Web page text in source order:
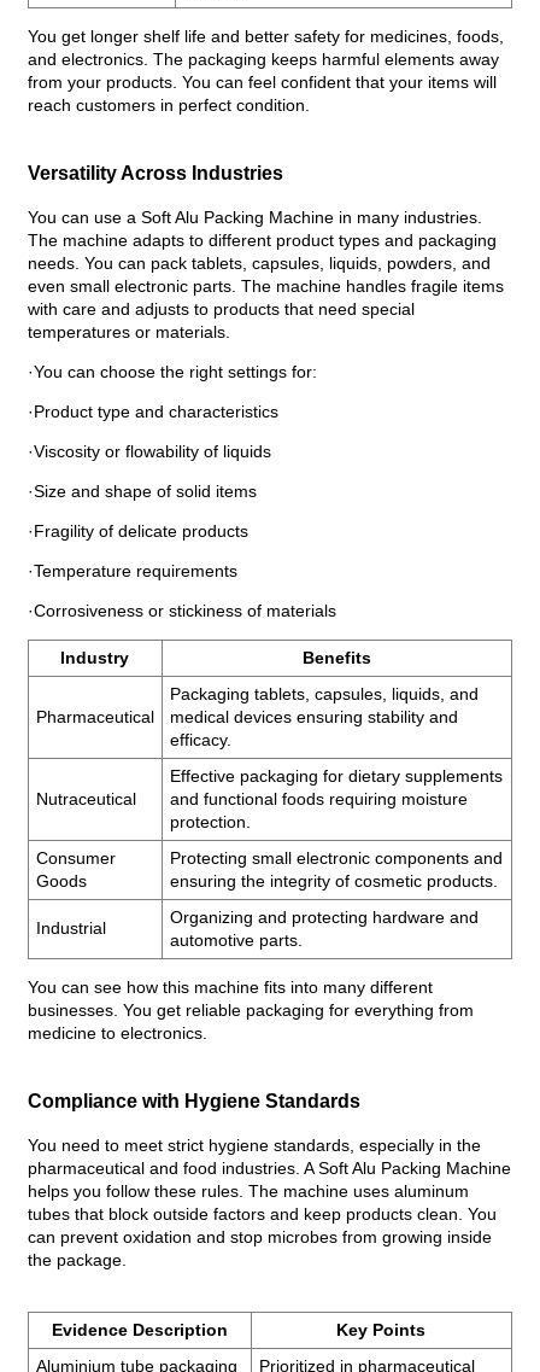
You get longer shelf life and better safety for medicines, foods,
and electronics. The packaging keeps harmful elements away
from your products. You can feel confident that your items will
reach customers in perfect condition.
Versatility Across Industries
You can use a Soft Alu Packing Machine in many industries.
The machine adapts to different product types and packaging
needs. You can pack tablets, capsules, liquids, powders, and
even small electronic parts. The machine handles fragile items
with care and adjusts to products that need special
temperatures or materials.
·You can choose the right settings for:
·Product type and characteristics
·Viscosity or flowability of liquids
·Size and shape of solid items
·Fragility of delicate products
·Temperature requirements
·Corrosiveness or stickiness of materials
Industry Benefits
Pharmaceutical
Packaging tablets, capsules, liquids, and
medical devices ensuring stability and
efficacy.
Nutraceutical
Effective packaging for dietary supplements
and functional foods requiring moisture
protection.
Consumer
Goods
Protecting small electronic components and
ensuring the integrity of cosmetic products.
Industrial
Organizing and protecting hardware and
automotive parts.
You can see how this machine fits into many different
businesses. You get reliable packaging for everything from
medicine to electronics.
Compliance with Hygiene Standards
You need to meet strict hygiene standards, especially in the
pharmaceutical and food industries. A Soft Alu Packing Machine
helps you follow these rules. The machine uses aluminum
tubes that block outside factors and keep products clean. You
can prevent oxidation and stop microbes from growing inside
the package.
Evidence Description
Key Points
Aluminium tube packaging
Prioritized in pharmaceutical